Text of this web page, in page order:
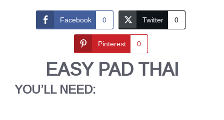
Facebook 0 Twitter 0
Pinterest 0
EASY PAD THAI
YOU’LL NEED: